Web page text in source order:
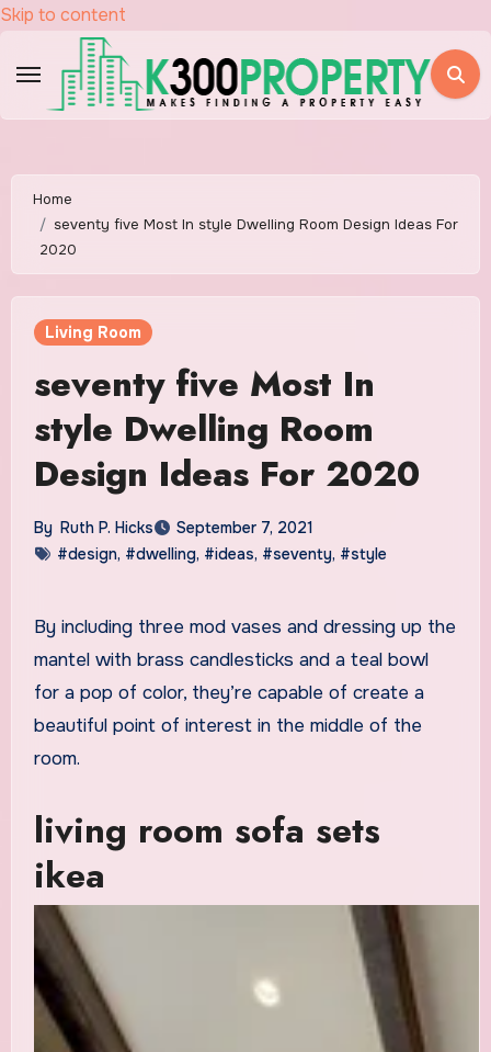
Skip to content
Home
seventy five Most In style Dwelling Room Design Ideas For
2020
Living Room
seventy five Most In
style Dwelling Room
Design Ideas For 2020
By Ruth P. Hicks
September 7, 2021
#design, #dwelling, #ideas, #seventy, #style
By including three mod vases and dressing up the
mantel with brass candlesticks and a teal bowl
for a pop of color, they’re capable of create a
beautiful point of interest in the middle of the
room.
living room sofa sets
ikea